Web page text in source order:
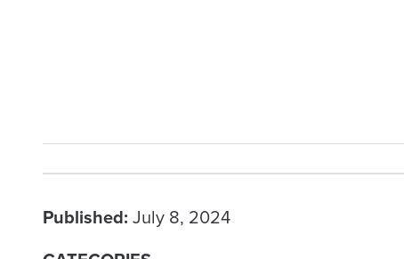
Published: July 8, 2024